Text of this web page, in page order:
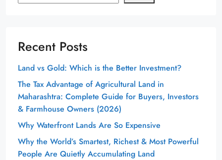
Recent Posts
Land vs Gold: Which is the Better Investment?
The Tax Advantage of Agricultural Land in
Maharashtra: Complete Guide for Buyers, Investors
& Farmhouse Owners (2026)
Why Waterfront Lands Are So Expensive
Why the World’s Smartest, Richest & Most Powerful
People Are Quietly Accumulating Land